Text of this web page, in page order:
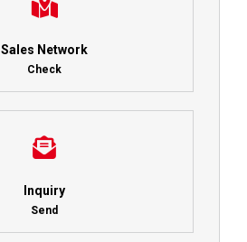
Sales Network
Check
Inquiry
Send